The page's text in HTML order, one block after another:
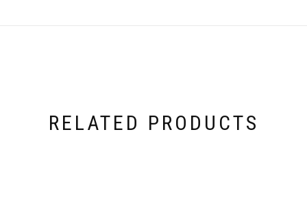
RELATED PRODUCTS